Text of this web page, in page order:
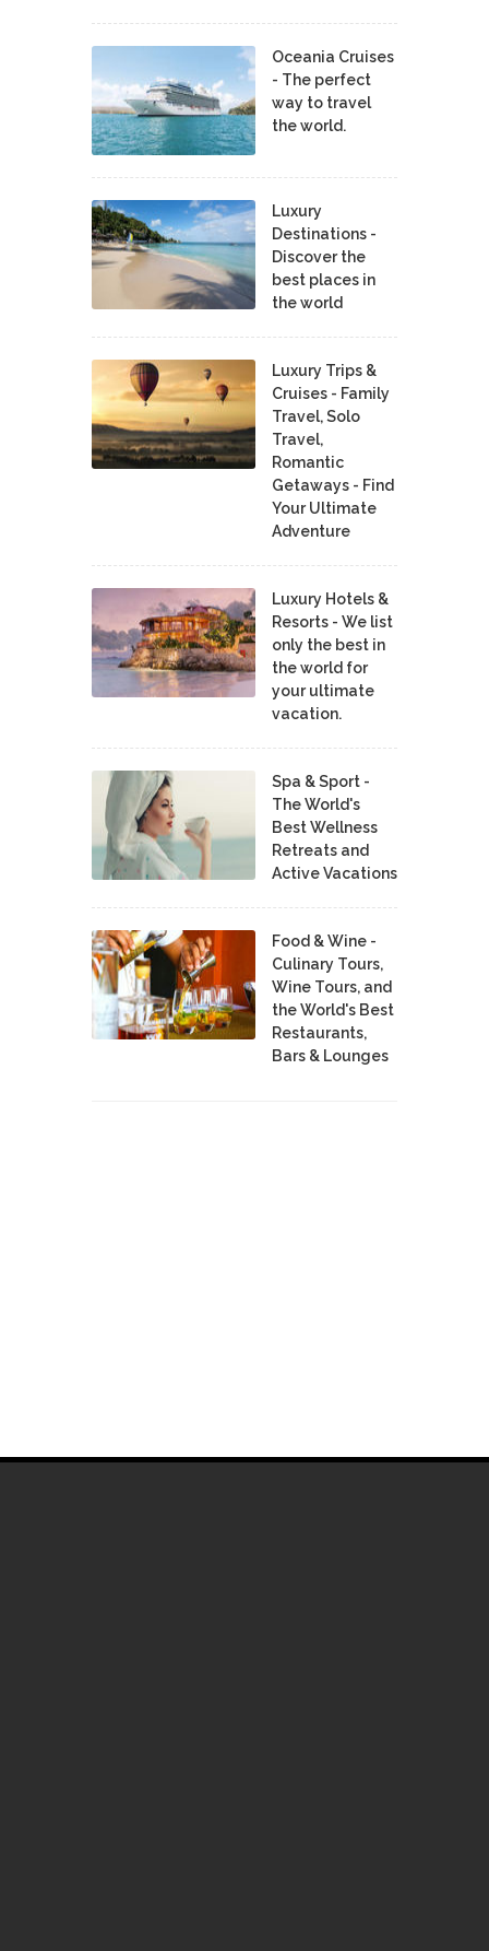
Oceania Cruises
- The perfect
way to travel
the world.
Luxury
Destinations -
Discover the
best places in
the world
Luxury Trips &
Cruises - Family
Travel, Solo
Travel,
Romantic
Getaways - Find
Your Ultimate
Adventure
Luxury Hotels &
Resorts - We list
only the best in
the world for
your ultimate
vacation.
Spa & Sport -
The World's
Best Wellness
Retreats and
Active Vacations
Food & Wine -
Culinary Tours,
Wine Tours, and
the World's Best
Restaurants,
Bars & Lounges